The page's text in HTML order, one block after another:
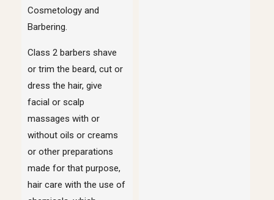
Cosmetology and
Barbering.
Class 2 barbers shave
or trim the beard, cut or
dress the hair, give
facial or scalp
massages with or
without oils or creams
or other preparations
made for that purpose,
hair care with the use of